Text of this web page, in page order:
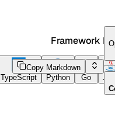
Framework
TypeScript Python Go
Copy Markdown